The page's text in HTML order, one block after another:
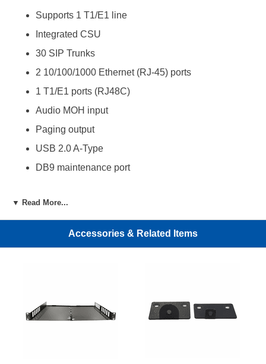
Supports 1 T1/E1 line
Integrated CSU
30 SIP Trunks
2 10/100/1000 Ethernet (RJ-45) ports
1 T1/E1 ports (RJ48C)
Audio MOH input
Paging output
USB 2.0 A-Type
DB9 maintenance port
▼ Read More...
Accessories & Related Items